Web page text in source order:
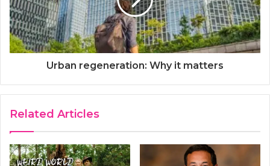
Urban regeneration: Why it matters
Related Articles